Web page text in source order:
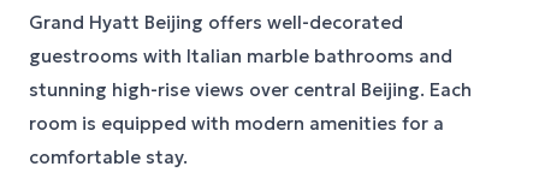
Grand Hyatt Beijing offers well-decorated
guestrooms with Italian marble bathrooms and
stunning high-rise views over central Beijing. Each
room is equipped with modern amenities for a
comfortable stay.